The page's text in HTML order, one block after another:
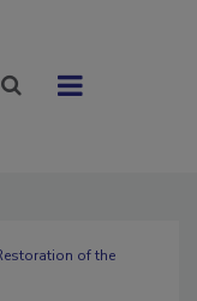
of the